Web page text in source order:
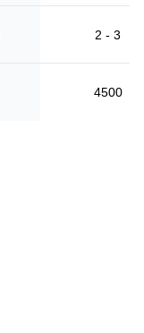
2 - 3
4500